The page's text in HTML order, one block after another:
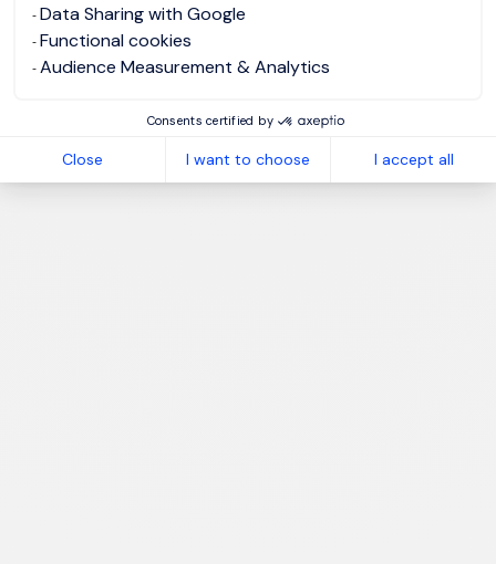
Data Sharing with Google
Functional cookies
Audience Measurement & Analytics
Consents certified by
Close I want to choose I accept all
View job and apply
1